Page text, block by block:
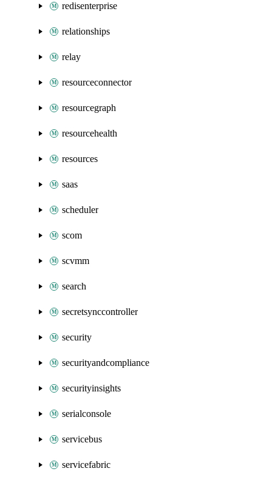
redisenterprise
relationships
relay
resourceconnector
resourcegraph
resourcehealth
resources
saas
scheduler
scom
scvmm
search
secretsynccontroller
security
securityandcompliance
securityinsights
serialconsole
servicebus
servicefabric